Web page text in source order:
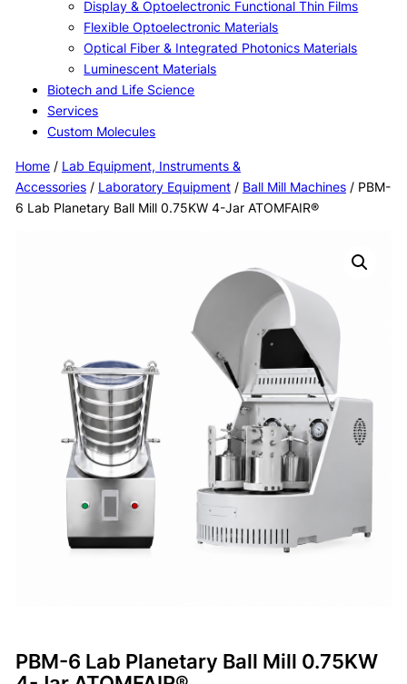
Display & Optoelectronic Functional Thin Films
Flexible Optoelectronic Materials
Optical Fiber & Integrated Photonics Materials
Luminescent Materials
Biotech and Life Science
Services
Custom Molecules
Home/ Lab Equipment, Instruments &
Accessories/ Laboratory Equipment/ Ball Mill Machines/ PBM-
6 Lab Planetary Ball Mill 0.75KW 4-Jar ATOMFAIR®
PBM-6 Lab Planetary Ball Mill 0.75KW